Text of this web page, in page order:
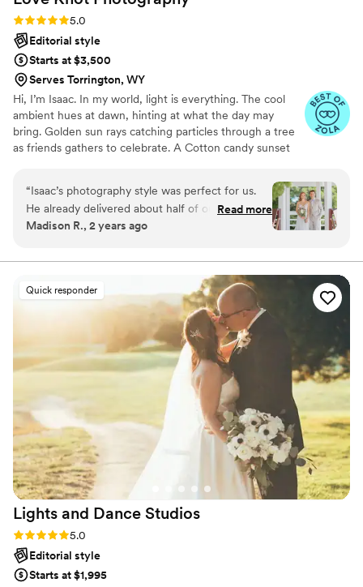
Rating: 5.0 (27 reviews)
5.0
Editorial style
Starts at $3,500
Serves Torrington, WY
Hi, I’m Isaac. In my world, light is everything. The cool
ambient hues at dawn, hinting at what the day may
bring. Golden sun rays catching particles through a tree
as friends gathers to celebrate. A Cotton candy sunset
minds. For me, they are based in a language of light. As a
wedding photographer, this deep connection to special
lighting helps me produce dynamic visual stories of
“Isaac’s photography style was perfect for us.
He already delivered about half of our
retouched photos a week after the wedding
He was flexible with the 5 flower girls we had in
and out of pictures and the multiple areas on
our venue property. Overall an amazing
experience and I recommend his work to
anyone and everyone looking.
”
Read more
Madison R., 2 years ago
Quick responder
Lights and Dance Studios
Rating: 5.0 (27 reviews)
5.0
Editorial style
Starts at $1,995